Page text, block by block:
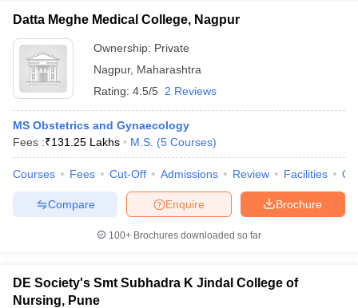
Datta Meghe Medical College, Nagpur
Ownership: Private
Nagpur, Maharashtra
Rating: 4.5/5 2 Reviews
MS Obstetrics and Gynaecology
Fees :₹131.25 Lakhs M.S. (5 Courses)
Courses Fees Cut-Off Admissions Review Facilities
Brochure
Enquire
Compare
100+ Brochures downloaded so far
DE Society's Smt Subhadra K Jindal College of
Nursing, Pune